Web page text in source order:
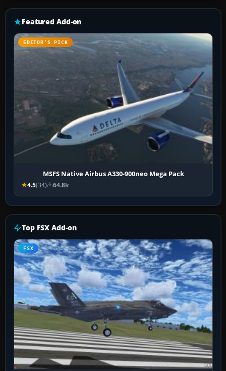
Featured Add-on
EDITOR’S PICK
MSFS Native Airbus A330-900neo Mega Pack
4.5(34) 64.8k
Top FSX Add-on
FSX